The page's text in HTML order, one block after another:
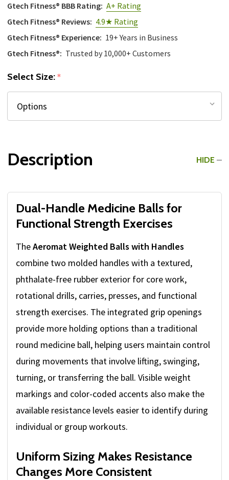
Gtech Fitness® BBB Rating: A+ Rating
Gtech Fitness® Reviews: 4.9★ Rating
Gtech Fitness® Experience: 19+ Years in Business
Gtech Fitness®: Trusted by 10,000+ Customers
Select Size:*
Description HIDE
Dual-Handle Medicine Balls for
Functional Strength Exercises
TheAeromat Weighted Balls with Handles
combine two molded handles with a textured,
phthalate-free rubber exterior for core work,
rotational drills, carries, presses, and functional
strength exercises. The integrated grip openings
provide more holding options than a traditional
round medicine ball, helping users maintain control
during movements that involve lifting, swinging,
turning, or transferring the ball. Visible weight
markings and color-coded accents also make the
available resistance levels easier to identify during
individual or group workouts.
Uniform Sizing Makes Resistance
Changes More Consistent